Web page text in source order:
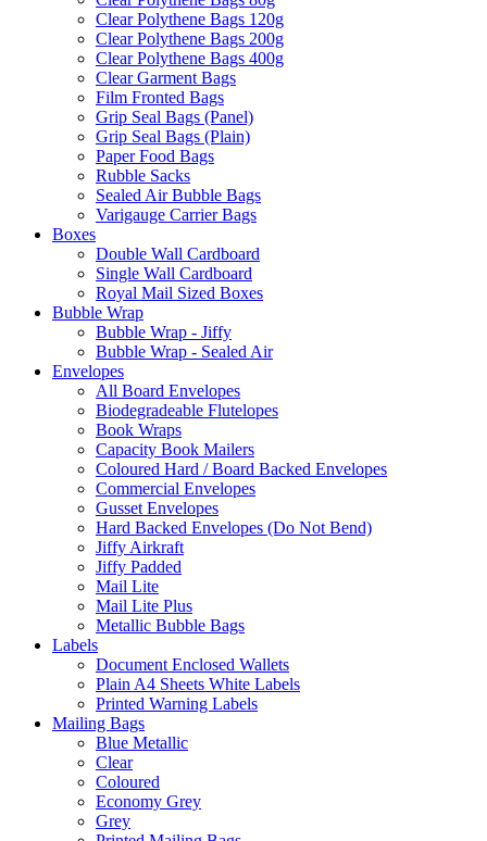
Clear Polythene Bags 120g
Clear Polythene Bags 200g
Clear Polythene Bags 400g
Clear Garment Bags
Film Fronted Bags
Grip Seal Bags (Panel)
Grip Seal Bags (Plain)
Paper Food Bags
Rubble Sacks
Sealed Air Bubble Bags
Varigauge Carrier Bags
Boxes
Double Wall Cardboard
Single Wall Cardboard
Royal Mail Sized Boxes
Bubble Wrap
Bubble Wrap - Jiffy
Bubble Wrap - Sealed Air
Envelopes
All Board Envelopes
Biodegradeable Flutelopes
Book Wraps
Capacity Book Mailers
Coloured Hard / Board Backed Envelopes
Commercial Envelopes
Gusset Envelopes
Hard Backed Envelopes (Do Not Bend)
Jiffy Airkraft
Jiffy Padded
Mail Lite
Mail Lite Plus
Metallic Bubble Bags
Labels
Document Enclosed Wallets
Plain A4 Sheets White Labels
Printed Warning Labels
Mailing Bags
Blue Metallic
Clear
Coloured
Economy Grey
Grey